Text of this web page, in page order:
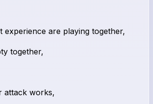
experience are playing together,
together,
attack works,